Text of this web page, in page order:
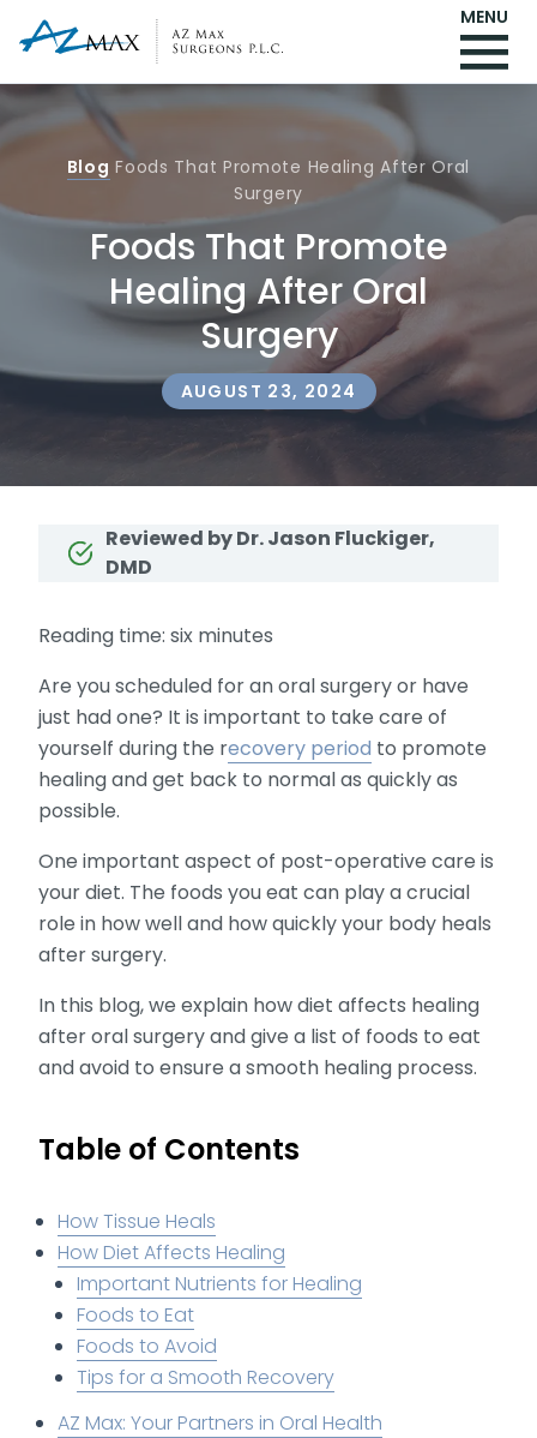
MENU
Blog Foods That Promote Healing After Oral
Surgery
Foods That Promote
Healing After Oral
Surgery
AUGUST 23, 2024
Reviewed by Dr. Jason Fluckiger,
DMD
Reading time: six minutes
Are you scheduled for an oral surgery or have
just had one? It is important to take care of
yourself during the recovery period to promote
healing and get back to normal as quickly as
possible.
One important aspect of post-operative care is
your diet. The foods you eat can play a crucial
role in how well and how quickly your body heals
after surgery.
In this blog, we explain how diet affects healing
after oral surgery and give a list of foods to eat
and avoid to ensure a smooth healing process.
Table of Contents
How Tissue Heals
How Diet Affects Healing
Important Nutrients for Healing
Foods to Eat
Foods to Avoid
Tips for a Smooth Recovery
AZ Max: Your Partners in Oral Health